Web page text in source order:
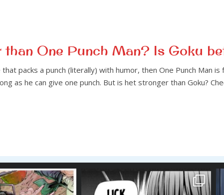
than One Punch Man? Is Goku
that packs a punch (literally) with humor, then One Punch Man
as he can give one punch. But is het stronger than Goku?